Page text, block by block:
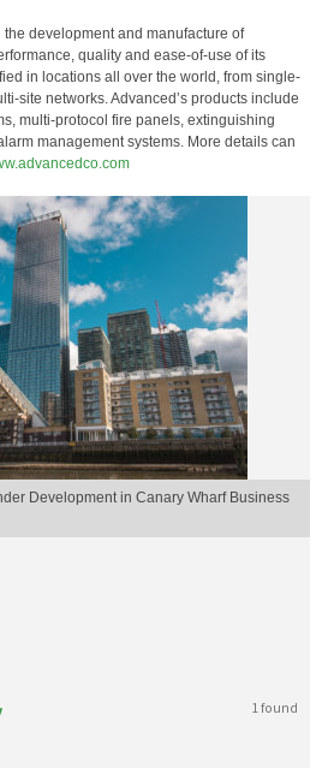
development and manufacture of
quality and ease-of-use of its
in locations all over the world, from single-
site networks. Advanced’s products include
multi-protocol fire panels, extinguishing
management systems. More details can
Development in Canary Wharf Business
1 found